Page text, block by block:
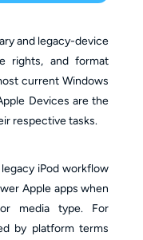
and legacy-device
rights, and format
current Windows
Devices are the
respective tasks.
iPod workflow
Apple apps when
media type. For
by platform terms